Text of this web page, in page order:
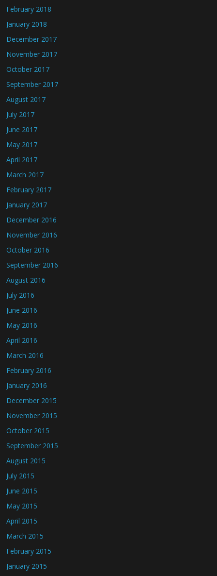
February 2018
January 2018
December 2017
November 2017
October 2017
September 2017
August 2017
July 2017
June 2017
May 2017
April 2017
March 2017
February 2017
January 2017
December 2016
November 2016
October 2016
September 2016
August 2016
July 2016
June 2016
May 2016
April 2016
March 2016
February 2016
January 2016
December 2015
November 2015
October 2015
September 2015
August 2015
July 2015
June 2015
May 2015
April 2015
March 2015
February 2015
January 2015